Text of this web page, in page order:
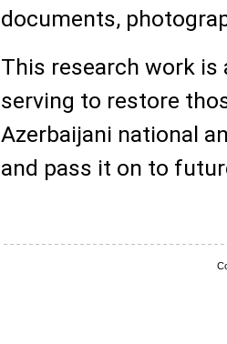
documents,
This research work
serving to restore
Azerbaijani national
and pass it on to